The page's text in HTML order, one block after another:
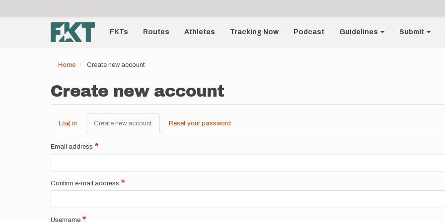
account
menu
Main
navigationFKTs Routes Athletes Tracking Now Podcast Guidelines Submit
Home Create new account
Create new account
Primary
tabs
Log in Create new account (active
tab)
Reset your password
Email address
Confirm e-mail address
Username